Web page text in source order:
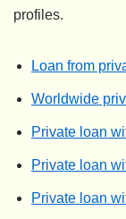
profiles.
Loan from
Worldwide
Private loan
Private loan
Private loan